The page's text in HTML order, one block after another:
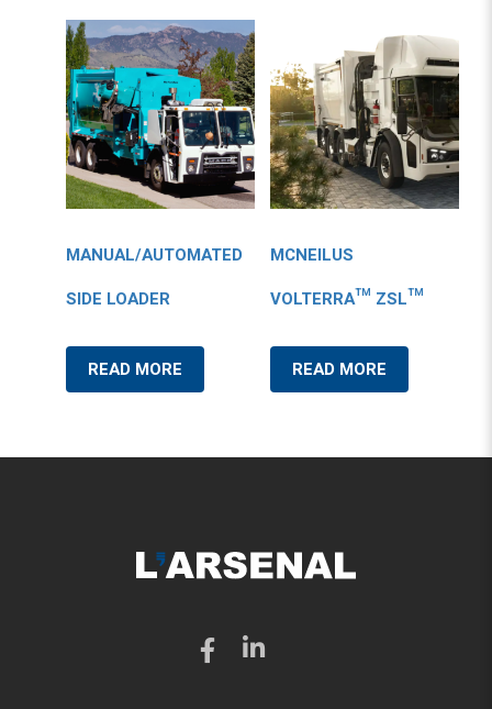
MANUAL/AUTOMATED
SIDE LOADER
READ MORE
MCNEILUS
VOLTERRA™ ZSL™
READ MORE